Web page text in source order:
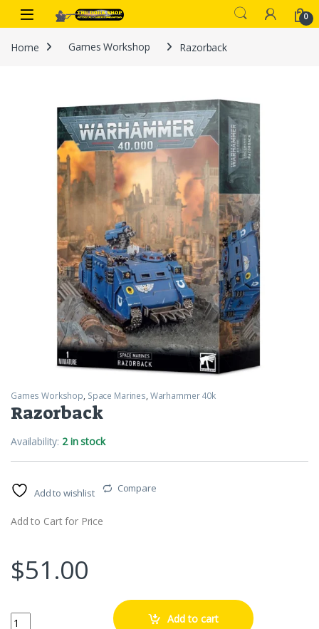
Skip to navigation
Skip to content
0
Home Games Workshop Razorback
Games Workshop, Space Marines, Warhammer 40k
Razorback
Availability: 2 in stock
Add to wishlist Compare
Add to Cart for Price
$51.00
Razorback quantity Add to cart